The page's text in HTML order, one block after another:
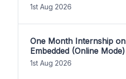
1st Aug 2026
One Month Internship
Embedded (Online
1st Aug 2026